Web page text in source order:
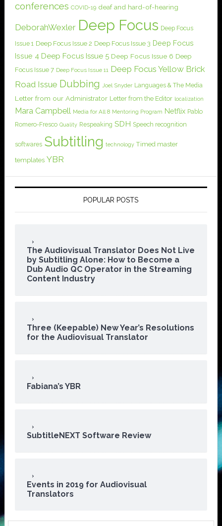
conferences COVID-19 deaf and hard-of-hearing
DeborahWexler Deep Focus Deep Focus
Issue 1 Deep Focus Issue 2 Deep Focus Issue 3 Deep Focus
Issue 4 Deep Focus Issue 5 Deep Focus Issue 6 Deep
Focus Issue 7 Deep Focus Issue 11 Deep Focus Yellow Brick
Road Issue Dubbing Joel Snyder Languages & The Media
Letter from our Administrator Letter from the Editor localization
Mara Campbell Media for All 8 Mentoring Program Netflix Pablo
Romero-Fresco Quality Respeaking SDH Speech recognition
softwares Subtitling technology Timed master
templates YBR
POPULAR POSTS
The Audiovisual Translator Does Not Live
by Subtitling Alone: How to Become a
Dub Audio QC Operator in the Streaming
Content Industry
Three (Keepable) New Year’s Resolutions
for the Audiovisual Translator
Fabiana’s YBR
SubtitleNEXT Software Review
Events in 2019 for Audiovisual
Translators